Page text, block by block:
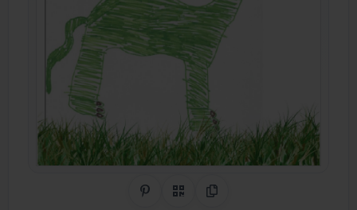
Share on Pinterest
QR CodeCopy Link